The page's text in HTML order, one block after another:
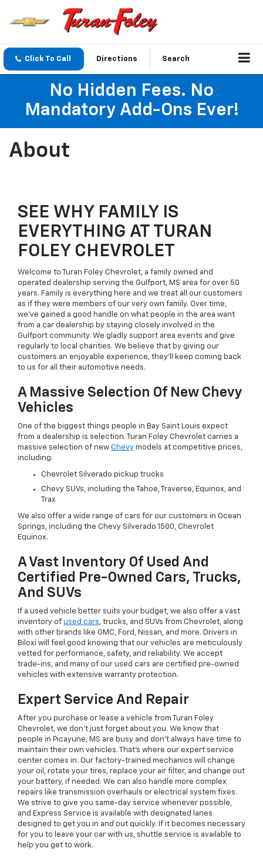
Click To Call Directions Search
No Hidden Fees. No
Mandatory Add-Ons Ever!
About
SEE WHY FAMILY IS
EVERYTHING AT TURAN
FOLEY CHEVROLET
Welcome to Turan Foley Chevrolet, a family owned and
operated dealership serving the Gulfport, MS area for over 50
years. Family is everything here and we treat all our customers
as if they were members of our very own family. Over time,
we've gained a good handle on what people in the area want
from a car dealership by staying closely involved in the
Gulfport community. We gladly support area events and give
regularly to local charities. We believe that by giving our
customers an enjoyable experience, they'll keep coming back
to us for all their automotive needs.
A Massive Selection Of New Chevy
Vehicles
One of the biggest things people in Bay Saint Louis expect
from a dealership is selection. Turan Foley Chevrolet carries a
massive selection of new Chevy models at competitive prices,
including:
Chevrolet Silverado pickup trucks
Chevy SUVs, including the Tahoe, Traverse, Equinox, and
Trax
We also offer a wide range of cars for our customers in Ocean
Springs, including the Chevy Silverado 1500, Chevrolet
Equinox.
A Vast Inventory Of Used And
Certified Pre-Owned Cars, Trucks,
And SUVs
If a used vehicle better suits your budget, we also offer a vast
inventory of used cars, trucks, and SUVs from Chevrolet, along
with other brands like GMC, Ford, Nissan, and more. Drivers in
Biloxi will feel good knowing that our vehicles are meticulously
vetted for performance, safety, and reliability. We accept
trade-ins, and many of our used cars are certified pre-owned
vehicles with extensive warranty protection.
Expert Service And Repair
After you purchase or lease a vehicle from Turan Foley
Chevrolet, we don't just forget about you. We know that
people in Picayune, MS are busy and don't always have time to
maintain their own vehicles. That's where our expert service
center comes in. Our factory-trained mechanics will change
your oil, rotate your tires, replace your air filter, and change out
your battery, if needed. We can also handle more complex
repairs like transmission overhauls or electrical system fixes.
We strive to give you same-day service whenever possible,
and Express Service is available with designated lanes
designed to get you in and out quickly. If it becomes necessary
for you to leave your car with us, shuttle service is available to
help you get to work.